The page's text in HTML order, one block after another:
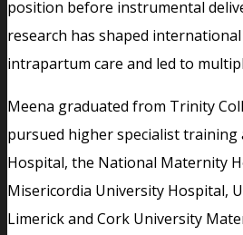
position before instrumental
research has shaped
intrapartum care and led to
Meena graduated from Trinity
pursued higher specialist training
Hospital, the National Maternity
Misericordia University Hospital,
Limerick and Cork University